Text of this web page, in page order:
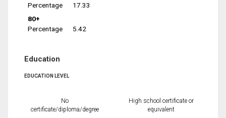
Percentage
17.33
80+
Percentage
5.42
Education
EDUCATION LEVEL
No
certificate/diploma/degree
High school certificate or
equivalent